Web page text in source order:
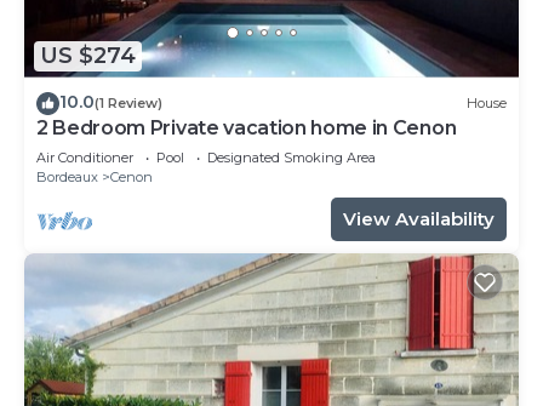
US $274
10.0(1 Review) House
2 Bedroom Private vacation home in Cenon
Air Conditioner Pool
Designated Smoking Area
Bordeaux
Cenon
View Availability